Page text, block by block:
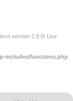
version 2.8.0! Use
includes/functions.php